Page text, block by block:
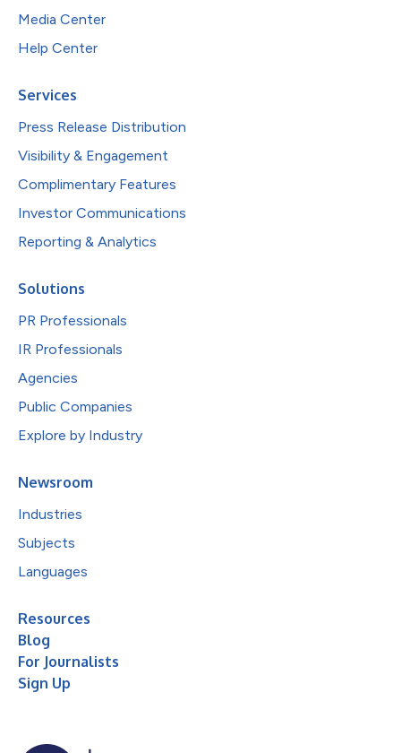
Media Center
Help Center
Services
Press Release Distribution
Visibility & Engagement
Complimentary Features
Investor Communications
Reporting & Analytics
Solutions
PR Professionals
IR Professionals
Agencies
Public Companies
Explore by Industry
Newsroom
Industries
Subjects
Languages
Resources
Blog
For Journalists
Sign Up